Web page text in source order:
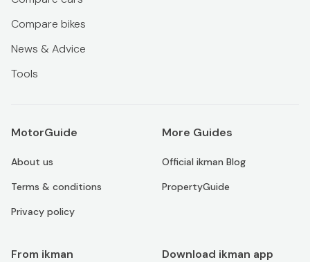
Compare bikes
News & Advice
Tools
MotorGuide
About us
Terms & conditions
Privacy policy
More Guides
Official ikman Blog
PropertyGuide
From ikman Download ikman app